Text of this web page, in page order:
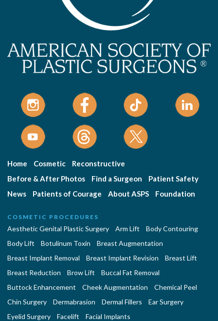
Home Cosmetic
Reconstructive
Before & After Photos
Find a Surgeon
Patient Safety
News
Patients of Courage About ASPS Foundation
COSMETIC PROCEDURES
Aesthetic Genital Plastic Surgery Arm Lift
Body Contouring
Body Lift
Botulinum Toxin
Breast Augmentation
Breast Implant Removal
Breast Implant Revision
Breast Lift
Breast Reduction
Brow Lift
Buccal Fat Removal
Buttock Enhancement
Cheek Augmentation
Chemical Peel
Chin Surgery
Dermabrasion Dermal Fillers
Ear Surgery
Eyelid Surgery
Facelift
Facial Implants